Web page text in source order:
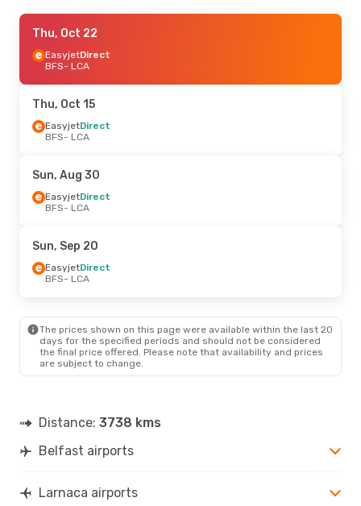
Thu, Oct 15- Sun, Oct 18
EasyjetDirect
BFS- LCA
LCA- BFS
Wed, Aug 19- Wed, Aug 26
TUI Airways
LCA - BFS
Easyjet Direct
BFS- LCA
EasyjetDirect
LCA- BFS
Sun, Sep 20- Thu, Sep 24
EasyjetDirect
BFS - LCA
Easyjet Direct
LCA- BFS
Thu, Oct 22
EasyjetDirect
BFS- LCA
Thu, Oct 15
EasyjetDirect
BFS- LCA
Sun, Aug 30
EasyjetDirect
BFS- LCA
Sun, Sep 20
EasyjetDirect
BFS- LCA
The prices shown on this page were available within the last 20
days for the specified periods and should not be considered
the final price offered. Please note that availability and prices
are subject to change.
Distance: 3738 kms
Belfast airports
Larnaca airports